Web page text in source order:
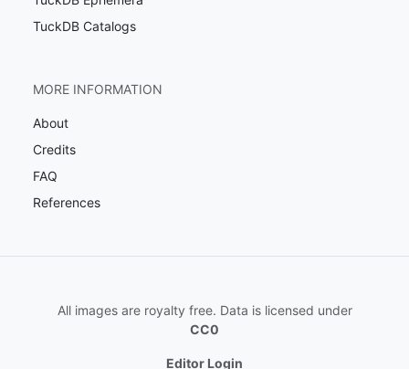
TuckDB Catalogs
MORE INFORMATION
About
Credits
FAQ
References
All images are royalty free. Data is licensed under
CC0
Editor Login